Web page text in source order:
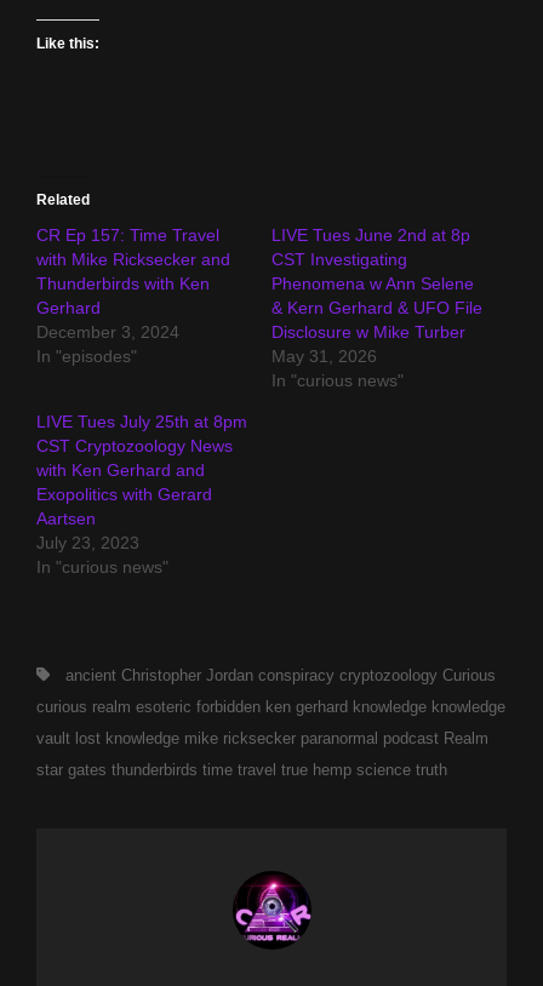
Like this:
Related
CR Ep 157: Time Travel
with Mike Ricksecker and
Thunderbirds with Ken
Gerhard
December 3, 2024
In "episodes"
LIVE Tues June 2nd at 8p
CST Investigating
Phenomena w Ann Selene
& Kern Gerhard & UFO File
Disclosure w Mike Turber
May 31, 2026
In "curious news"
LIVE Tues July 25th at 8pm
CST Cryptozoology News
with Ken Gerhard and
Exopolitics with Gerard
Aartsen
July 23, 2023
In "curious news"
Tags,ancient Christopher Jordan conspiracy cryptozoology Curious
curious realm esoteric forbidden ken gerhard knowledge knowledge
vault lost knowledge mike ricksecker paranormal podcast Realm
star gates thunderbirds time travel true hemp science truth